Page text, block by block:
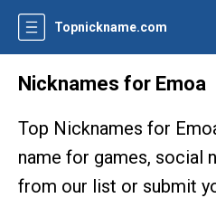
Topnickname.com
Nicknames for Emoa
Top Nicknames for
name for games, social
from our list or submit